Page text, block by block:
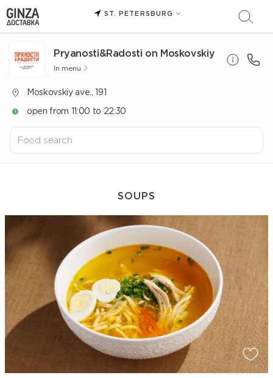
ST. PETERSBURG
Pryanosti&Radosti on Moskovskiy
In menu
Moskovskiy ave., 191
open from 11:00 to 22:30
SOUPS